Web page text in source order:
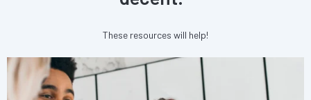
These resources will help!